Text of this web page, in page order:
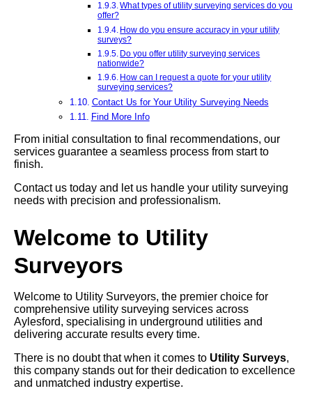
What types of utility surveying services do you
offer?
How do you ensure accuracy in your utility
surveys?
Do you offer utility surveying services
nationwide?
How can I request a quote for your utility
surveying services?
Contact Us for Your Utility Surveying Needs
Find More Info
From initial consultation to final recommendations, our
services guarantee a seamless process from start to
finish.
Contact us today and let us handle your utility surveying
needs with precision and professionalism.
Welcome to Utility
Surveyors
Welcome to Utility Surveyors, the premier choice for
comprehensive utility surveying services across
Aylesford, specialising in underground utilities and
delivering accurate results every time.
There is no doubt that when it comes to Utility Surveys,
this company stands out for their dedication to excellence
and unmatched industry expertise.